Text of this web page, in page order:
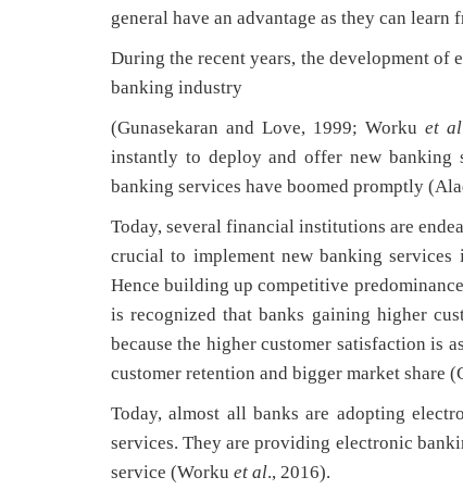
general have an advantage as they can
During the recent years, the development of
banking industry
(Gunasekaran and Love, 1999; Worku et al
instantly to deploy and offer new banking
banking services have boomed promptly
Today, several financial institutions are
crucial to implement new banking
Hence building up competitive
is recognized that banks gaining higher
because the higher customer satisfaction is
customer retention and bigger market share
Today, almost all banks are adopting
services. They are providing electronic
service (Worku et al., 2016).